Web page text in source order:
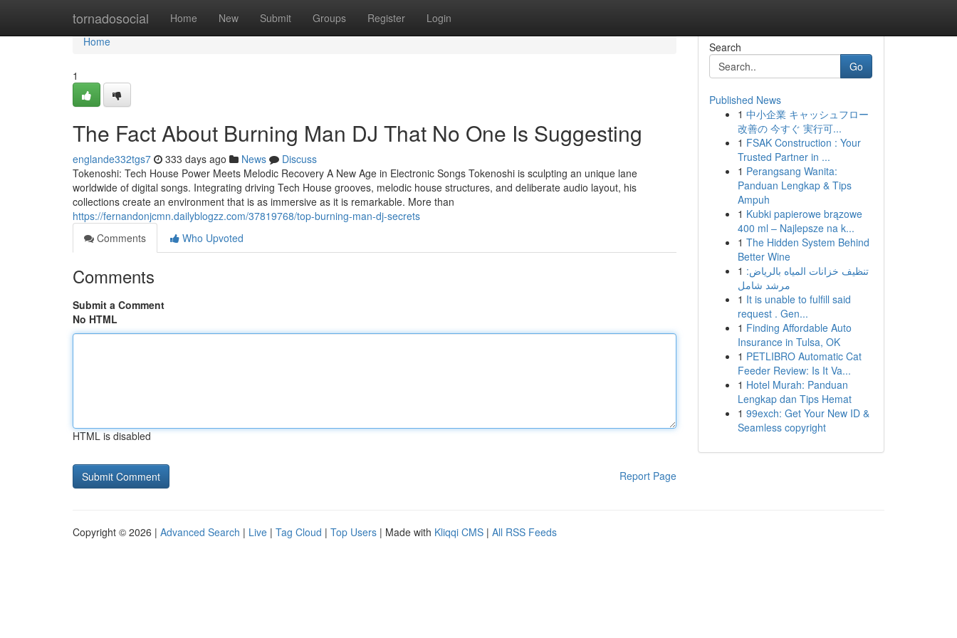
tornadosocial Home New Submit Groups Register Login
Home
Home
1
The Fact About Burning Man DJ That No One Is Suggesting
englande332tgs7 333 days ago News
Discuss
Tokenoshi: Tech House Power Meets Melodic Recovery A New Age in Electronic Songs Tokenoshi is sculpting an unique lane
worldwide of digital songs. Integrating driving Tech House grooves, melodic house structures, and deliberate audio layout, his
collections create an environment that is as immersive as it is remarkable. More than
https://fernandonjcmn.dailyblogzz.com/37819768/top-burning-man-dj-secrets
Comments
Who Upvoted
Comments
Submit a Comment
No HTML
HTML is disabled
Report Page
Search
Go
Published News
1 中小企業 キャッシュフロー
改善の 今すぐ 実行可...
1 FSAK Construction : Your
Trusted Partner in ...
1 Perangsang Wanita:
Panduan Lengkap & Tips
Ampuh
1 Kubki papierowe brązowe
400 ml – Najlepsze na k...
1 The Hidden System Behind
Better Wine
1 تنظيف خزانات المياه بالرياض:
مرشد شامل
1 It is unable to fulfill said
request . Gen...
1 Finding Affordable Auto
Insurance in Tulsa, OK
1 PETLIBRO Automatic Cat
Feeder Review: Is It Va...
1 Hotel Murah: Panduan
Lengkap dan Tips Hemat
1 99exch: Get Your New ID &
Seamless copyright
Copyright © 2026 | Advanced Search | Live | Tag Cloud | Top Users | Made with Kliqqi CMS | All RSS Feeds